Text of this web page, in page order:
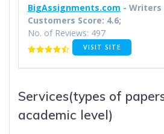
BigAssignments.com - Writers
Customers Score: 4.6;
No. of Reviews: 497
VISIT SITE
Services(types of
academic level)